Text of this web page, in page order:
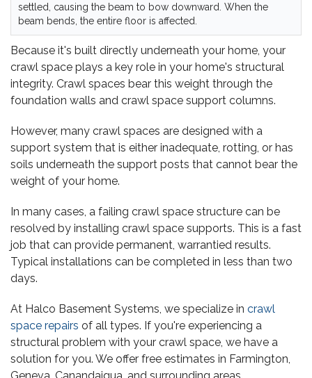
settled, causing the beam to bow downward. When the
beam bends, the entire floor is affected.
Because it's built directly underneath your home, your
crawl space plays a key role in your home's structural
integrity. Crawl spaces bear this weight through the
foundation walls and crawl space support columns.
However, many crawl spaces are designed with a
support system that is either inadequate, rotting, or has
soils underneath the support posts that cannot bear the
weight of your home.
In many cases, a failing crawl space structure can be
resolved by installing crawl space supports. This is a fast
job that can provide permanent, warrantied results.
Typical installations can be completed in less than two
days.
At Halco Basement Systems, we specialize in crawl
space repairs of all types. If you're experiencing a
structural problem with your crawl space, we have a
solution for you. We offer free estimates in Farmington,